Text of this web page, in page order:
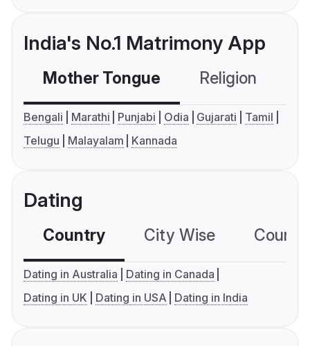
India's No.1 Matrimony App
Mother Tongue Religion
Bengali Marathi Punjabi Odia Gujarati
Tamil
Telugu
Malayalam Kannada
Dating
Country City Wise
Dating in Australia
Dating in Canada
Dating in UK
Dating in USA Dating in India